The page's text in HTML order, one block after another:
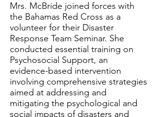
Mrs. McBride joined forces with
the Bahamas Red Cross as a
volunteer for their Disaster
Response Team Seminar. She
conducted essential training on
Psychosocial Support, an
evidence-based intervention
involving comprehensive strategies
aimed at addressing and
mitigating the psychological and
social impacts of disasters and